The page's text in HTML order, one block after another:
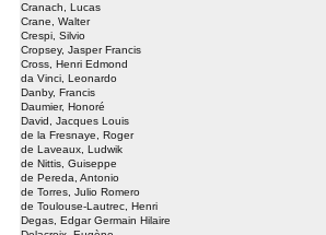
Cranach, Lucas
Crane, Walter
Crespi, Silvio
Cropsey, Jasper Francis
Cross, Henri Edmond
da Vinci, Leonardo
Danby, Francis
Daumier, Honoré
David, Jacques Louis
de la Fresnaye, Roger
de Laveaux, Ludwik
de Nittis, Guiseppe
de Pereda, Antonio
de Torres, Julio Romero
de Toulouse-Lautrec, Henri
Degas, Edgar Germain Hilaire